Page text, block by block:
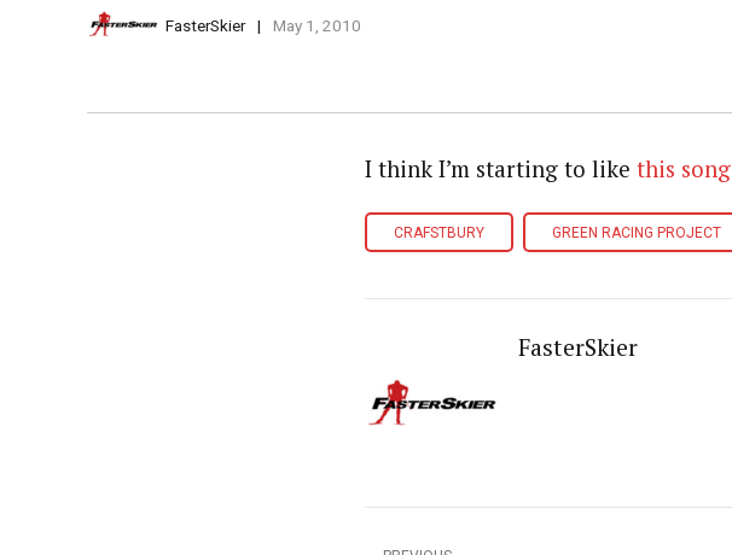
FasterSkier May 1, 2010
I think I’m starting to like this song
CRAFSTBURY GREEN RACING PROJECT
FasterSkier